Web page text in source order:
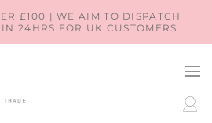
£100 | WE AIM TO DISPATCH
24HRS FOR UK CUSTOMERS
LOG
IN